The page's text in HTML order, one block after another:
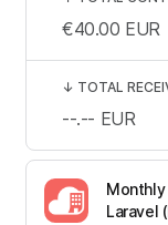
Laravel
€40.00 EUR
↓ TOTAL
--.-- EUR